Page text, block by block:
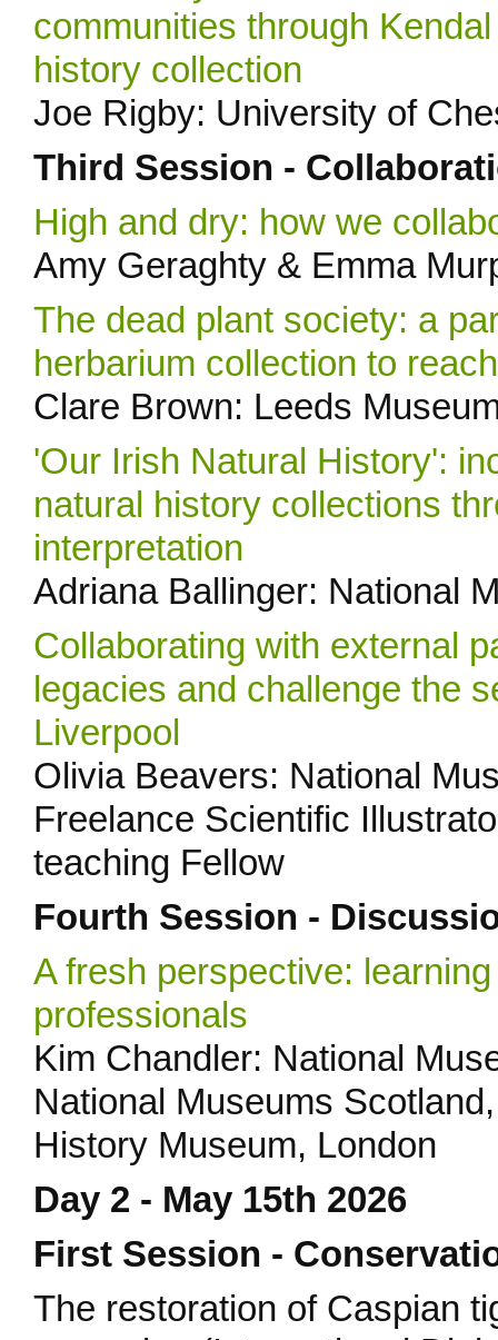
communities through
history collection
Joe Rigby: University of
Third Session -
High and dry: how we
Amy Geraghty & Emma
The dead plant society: a
herbarium collection to
Clare Brown: Leeds
'Our Irish Natural History':
natural history collections
interpretation
Adriana Ballinger: National
Collaborating with external
legacies and challenge the
Liverpool
Olivia Beavers: National
Freelance Scientific
teaching Fellow
Fourth Session -
A fresh perspective:
professionals
Kim Chandler: National
National Museums
History Museum, London
Day 2 - May 15th 2026
First Session -
The restoration of Caspian